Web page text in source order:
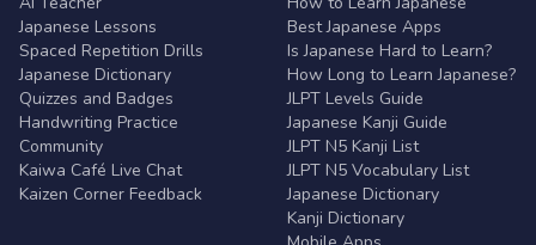
Japanese Lessons
Spaced Repetition Drills
Japanese Dictionary
Quizzes and Badges
Handwriting Practice
Community
Kaiwa Café Live Chat
Kaizen Corner Feedback
Best Japanese Apps
Is Japanese Hard to Learn?
How Long to Learn Japanese?
JLPT Levels Guide
Japanese Kanji Guide
JLPT N5 Kanji List
JLPT N5 Vocabulary List
Japanese Dictionary
Kanji Dictionary